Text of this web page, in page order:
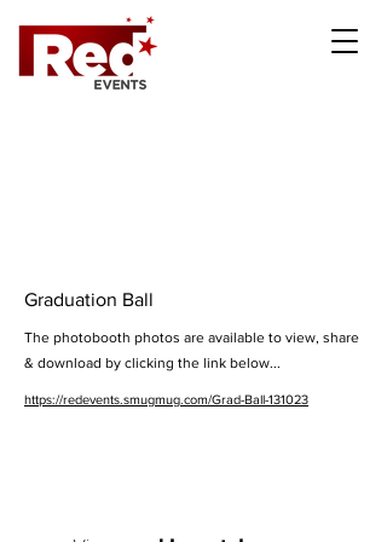
Graduation Ball
The photobooth photos are available to view, share
& download by clicking the link below...
https://redevents.smugmug.com/Grad-Ball-131023